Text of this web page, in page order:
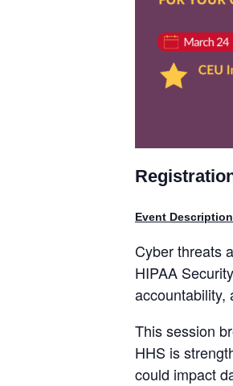
Event
Cyber threats
HIPAA
accountability,
This session
HHS is
could impact